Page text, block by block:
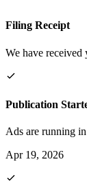
Filing Receipt
We have
Publication
Ads are running
Apr 19, 2026